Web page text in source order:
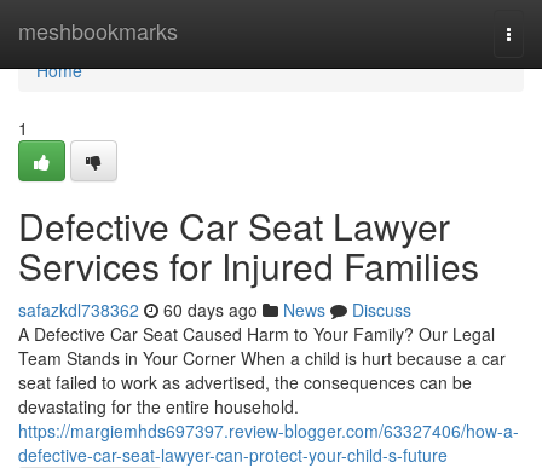
meshbookmarks
Home
Home
1
Defective Car Seat Lawyer
Services for Injured Families
safazkdl738362 60 days ago News
Discuss
A Defective Car Seat Caused Harm to Your Family? Our Legal
Team Stands in Your Corner When a child is hurt because a car
seat failed to work as advertised, the consequences can be
devastating for the entire household.
https://margiemhds697397.review-blogger.com/63327406/how-a-
defective-car-seat-lawyer-can-protect-your-child-s-future